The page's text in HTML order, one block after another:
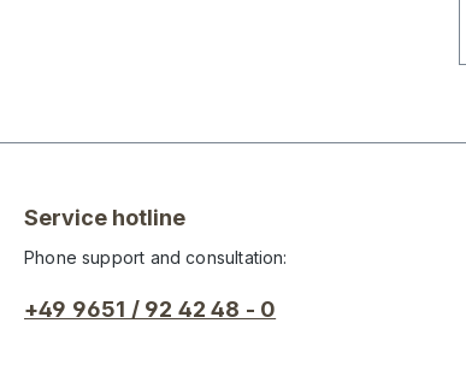
Service hotline
Phone support and consultation:
+49 9651 / 92 42 48 - 0